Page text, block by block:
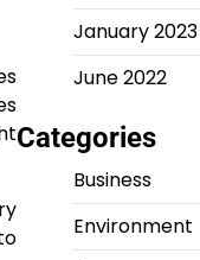
January 2023
June 2022
Categories
Business
Environment